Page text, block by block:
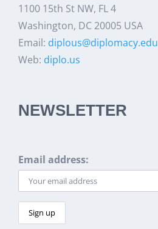
1100 15th St NW, FL 4
Washington, DC 20005 USA
Email: diplous@diplomacy.edu
Web: diplo.us
NEWSLETTER
Email address: